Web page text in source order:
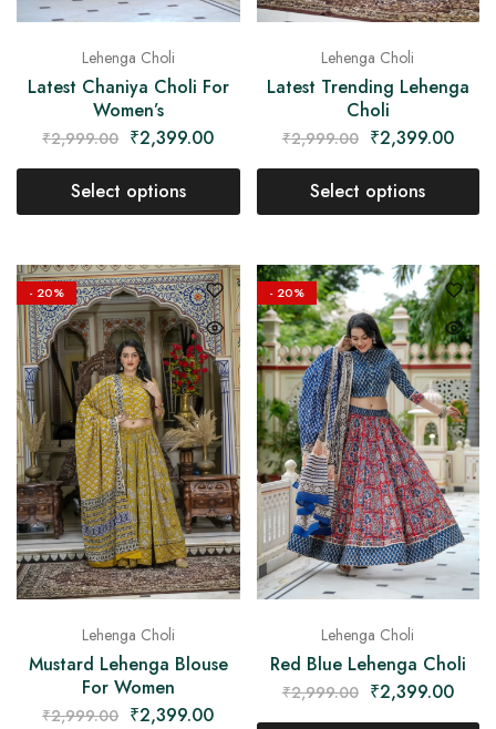
Lehenga Choli
Latest Chaniya Choli For
Women’s
₹2,999.00 ₹2,399.00
Select options
Lehenga Choli
Latest Trending Lehenga
Choli
₹2,999.00 ₹2,399.00
Select options
- 20%
Lehenga Choli
Mustard Lehenga Blouse
For Women
₹2,999.00 ₹2,399.00
- 20%
Lehenga Choli
Red Blue Lehenga Choli
₹2,999.00 ₹2,399.00